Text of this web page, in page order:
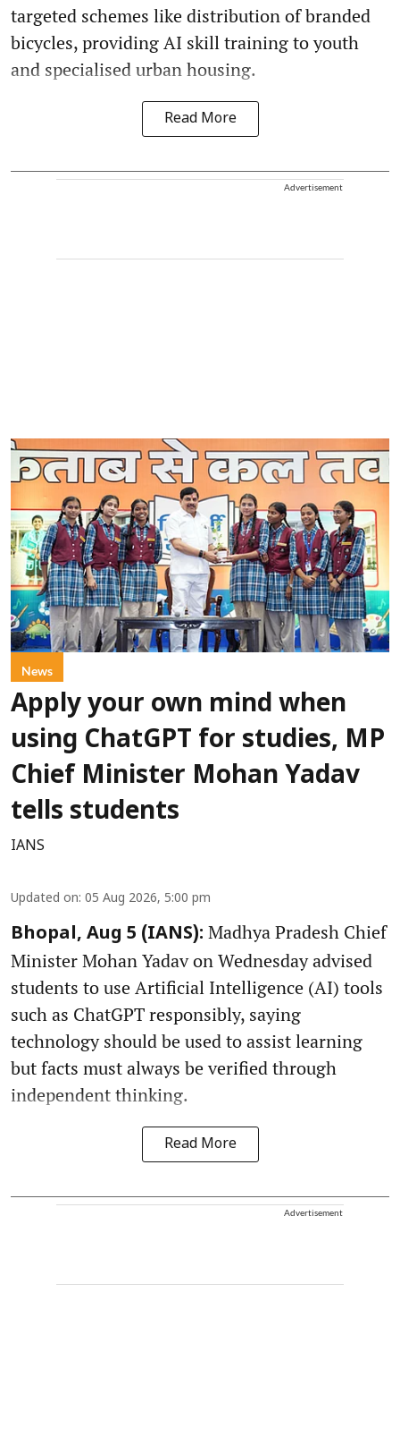
targeted schemes like distribution of branded
bicycles, providing AI skill training to youth
and specialised urban housing.
Read More
Advertisement
News
Apply your own mind when
using ChatGPT for studies, MP
Chief Minister Mohan Yadav
tells students
IANS
Updated on: 05 Aug 2026, 5:00 pm
Bhopal, Aug 5 (IANS): Madhya Pradesh Chief
Minister Mohan Yadav on Wednesday advised
students to use Artificial Intelligence (AI) tools
such as ChatGPT responsibly, saying
technology should be used to assist learning
but facts must always be verified through
independent thinking.
Read More
Advertisement